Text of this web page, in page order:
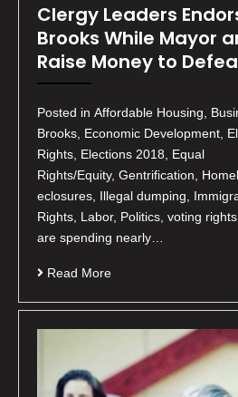
Clergy Leaders
Brooks While Mayor
Raise Money to
Posted in Affordable Housing,
Brooks, Economic Development,
Rights, Elections 2018, Equal
Rights/Equity, Gentrification,
eclosures, Illegal dumping,
Rights, Labor, Politics, voting
are spending nearly…
Read More